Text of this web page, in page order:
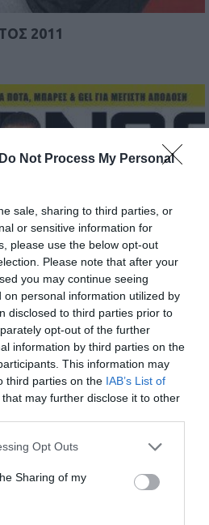
Do Not Process My Personal
sale, sharing to third parties, or
or sensitive information for
please use the below opt-out
Please note that after your
you may continue seeing
on personal information utilized by
disclosed to third parties prior to
opt-out of the further
information by third parties on the
This information may
third parties on the IAB’s List of
that may further disclose it to other
Opt Outs
Sharing of my
2011